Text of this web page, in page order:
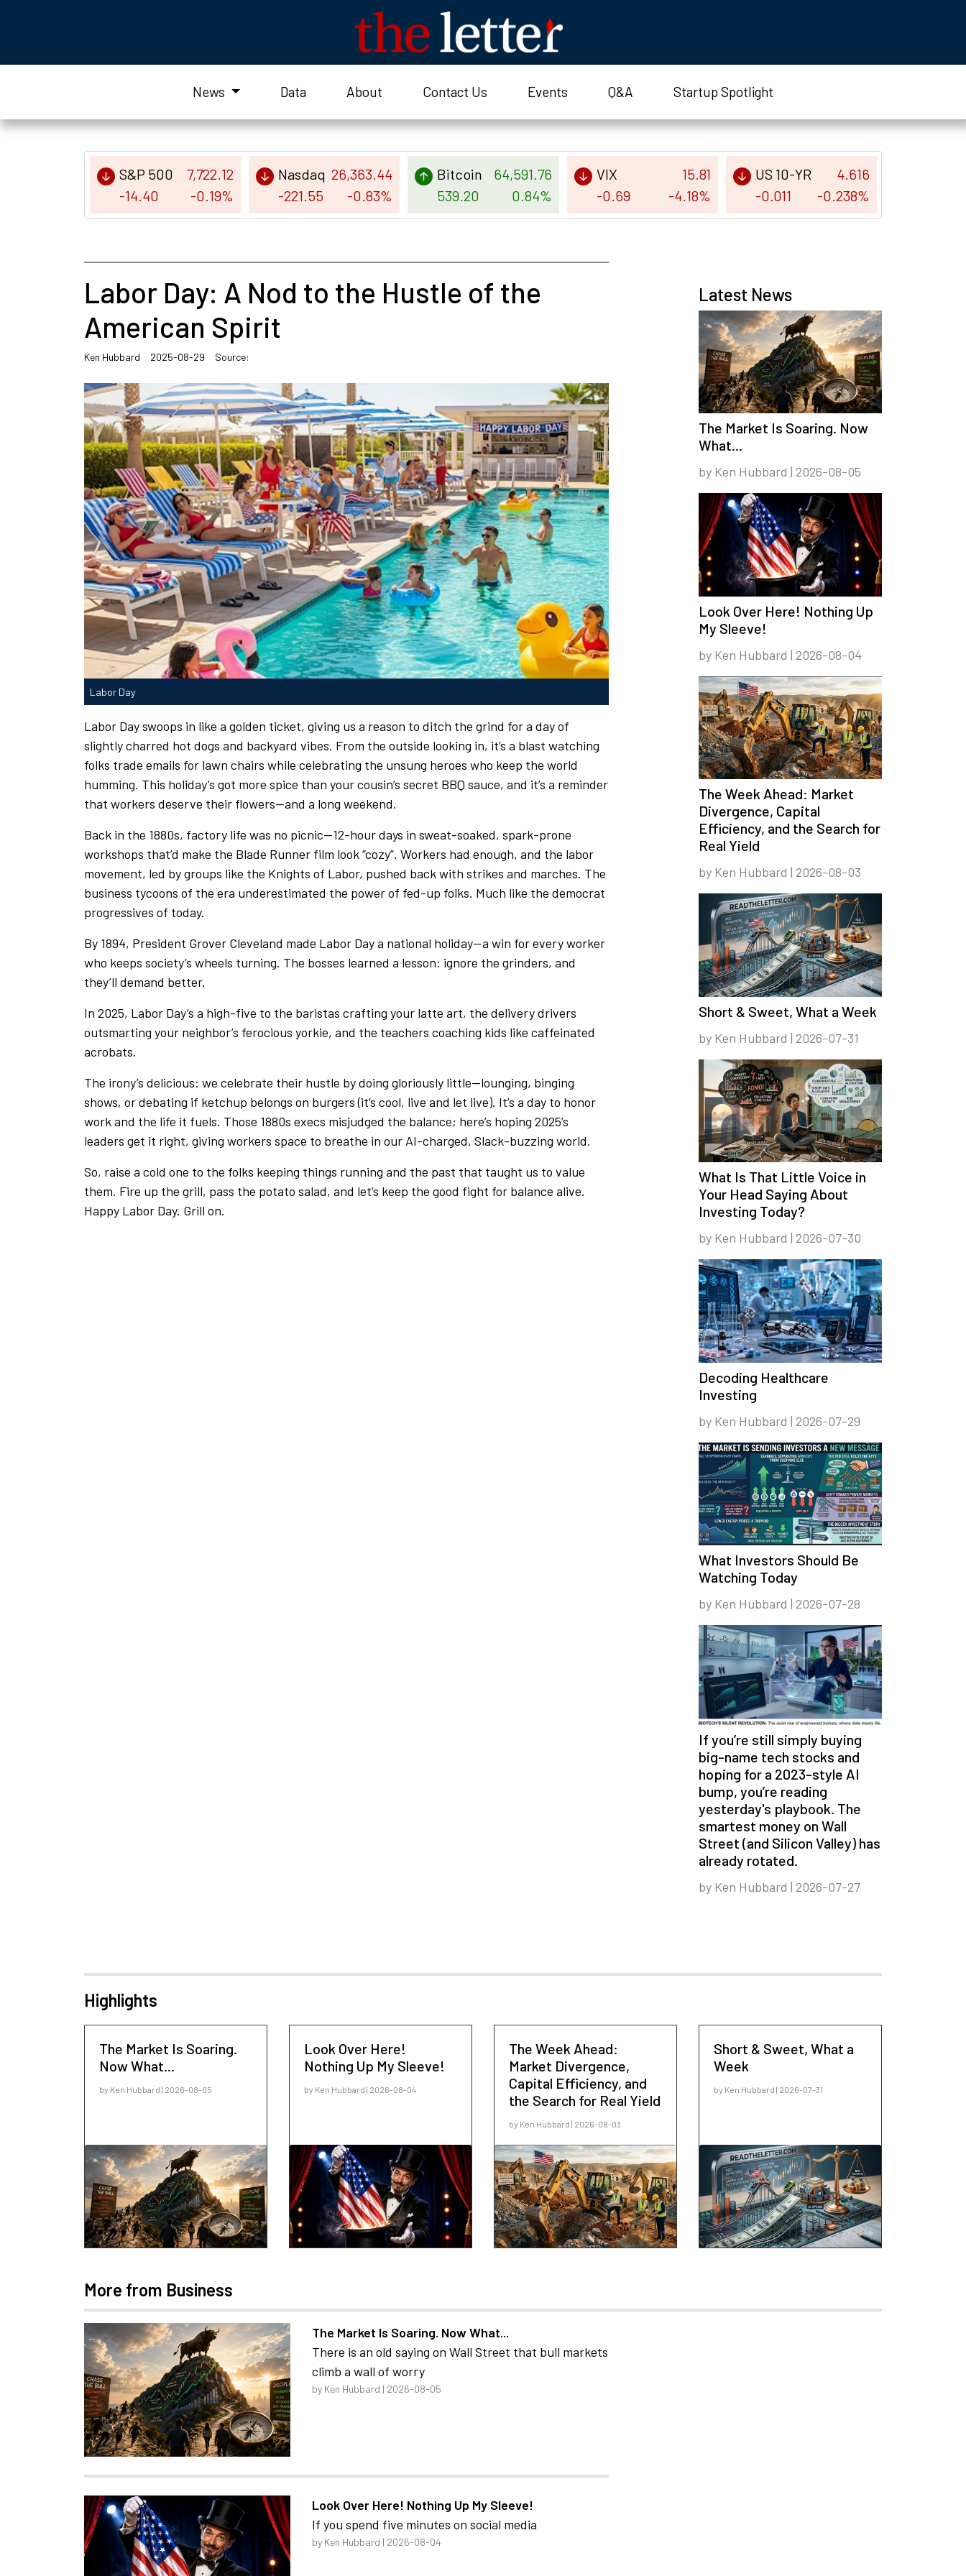
News Data About Contact Us Events Q&A Startup Spotlight
S&P 500
7,722.12
-14.40
-0.19%
Nasdaq 26,363.44
-221.55
-0.83%
Bitcoin
64,591.76
539.20
0.84%
VIX
15.81
-0.69
-4.18%
US 10-YR
4.616
-0.011
-0.238%
Labor Day: A Nod to the Hustle of the
American Spirit
Ken Hubbard 2025-08-29 Source:
Labor Day
Labor Day swoops in like a golden ticket, giving us a reason to ditch the grind for a day of
slightly charred hot dogs and backyard vibes. From the outside looking in, it’s a blast watching
folks trade emails for lawn chairs while celebrating the unsung heroes who keep the world
humming. This holiday’s got more spice than your cousin’s secret BBQ sauce, and it’s a reminder
that workers deserve their flowers—and a long weekend.
Back in the 1880s, factory life was no picnic—12-hour days in sweat-soaked, spark-prone
workshops that’d make the Blade Runner film look “cozy”. Workers had enough, and the labor
movement, led by groups like the Knights of Labor, pushed back with strikes and marches. The
business tycoons of the era underestimated the power of fed-up folks. Much like the democrat
progressives of today.
By 1894, President Grover Cleveland made Labor Day a national holiday—a win for every worker
who keeps society’s wheels turning. The bosses learned a lesson: ignore the grinders, and
they’ll demand better.
In 2025, Labor Day’s a high-five to the baristas crafting your latte art, the delivery drivers
outsmarting your neighbor’s ferocious yorkie, and the teachers coaching kids like caffeinated
acrobats.
The irony’s delicious: we celebrate their hustle by doing gloriously little—lounging, binging
shows, or debating if ketchup belongs on burgers (it’s cool, live and let live). It’s a day to honor
work and the life it fuels. Those 1880s execs misjudged the balance; here’s hoping 2025’s
leaders get it right, giving workers space to breathe in our AI-charged, Slack-buzzing world.
So, raise a cold one to the folks keeping things running and the past that taught us to value
them. Fire up the grill, pass the potato salad, and let’s keep the good fight for balance alive.
Happy Labor Day. Grill on.
Latest News
The Market Is Soaring. Now
What...
by Ken Hubbard | 2026-08-05
Look Over Here! Nothing Up
My Sleeve!
by Ken Hubbard | 2026-08-04
The Week Ahead: Market
Divergence, Capital
Efficiency, and the Search for
Real Yield
by Ken Hubbard | 2026-08-03
Short & Sweet, What a Week
by Ken Hubbard | 2026-07-31
What Is That Little Voice in
Your Head Saying About
Investing Today?
by Ken Hubbard | 2026-07-30
Decoding Healthcare
Investing
by Ken Hubbard | 2026-07-29
What Investors Should Be
Watching Today
by Ken Hubbard | 2026-07-28
If you’re still simply buying
big-name tech stocks and
hoping for a 2023-style AI
bump, you’re reading
yesterday's playbook. The
smartest money on Wall
Street (and Silicon Valley) has
already rotated.
by Ken Hubbard | 2026-07-27
Highlights
The Market Is Soaring.
Now What...
by Ken Hubbard | 2026-08-05
Look Over Here!
Nothing Up My Sleeve!
by Ken Hubbard | 2026-08-04
The Week Ahead:
Market Divergence,
Capital Efficiency, and
the Search for Real Yield
by Ken Hubbard | 2026-08-03
Short & Sweet, What a
Week
by Ken Hubbard | 2026-07-31
More from Business
The Market Is Soaring. Now What...
There is an old saying on Wall Street that bull markets
climb a wall of worry
by Ken Hubbard | 2026-08-05
Look Over Here! Nothing Up My Sleeve!
If you spend five minutes on social media
by Ken Hubbard | 2026-08-04